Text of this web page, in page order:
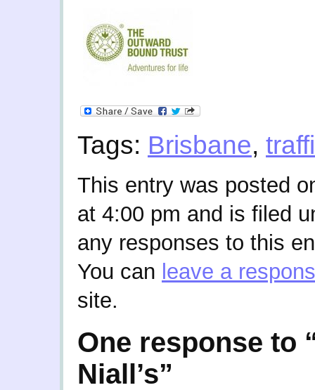
Tags: Brisbane,
This entry was posted
at 4:00 pm and is filed
any responses to this
You can leave a
site.
One response to
Niall’s”